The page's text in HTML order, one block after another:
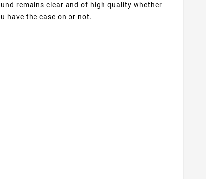
remains clear and of high quality whether
have the case on or not.